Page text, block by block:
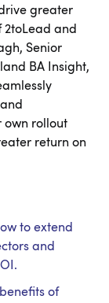
greater
2toLead and
Senior
BA Insight,
own rollout
return on
to extend
and
of